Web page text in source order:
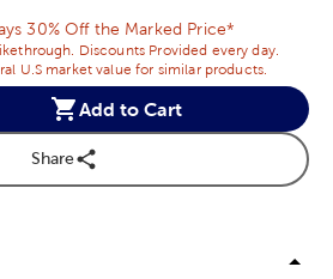
30% Off the Marked Price*
Discounts Provided every day.
U.S market value for similar products.
Add to Cart
Share